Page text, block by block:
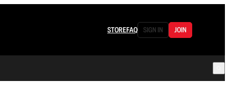
STOREFAQ SIGN IN JOIN